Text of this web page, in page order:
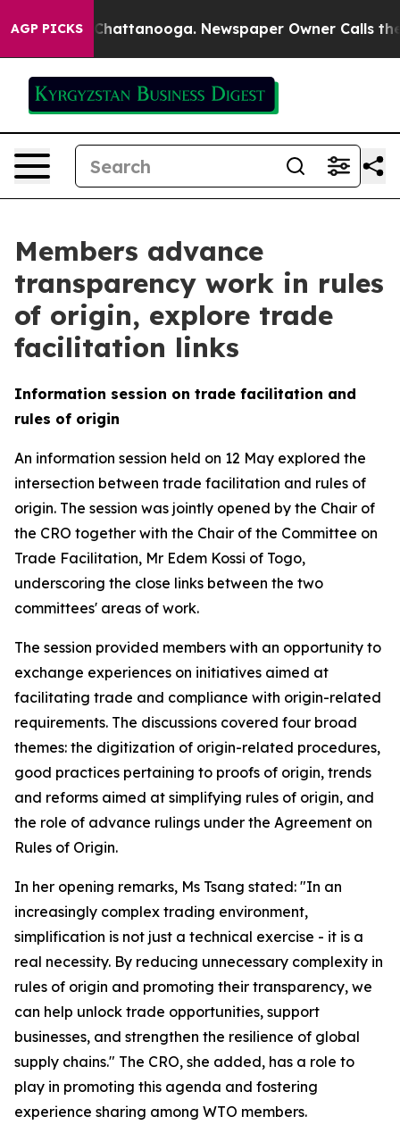
AGP PICKS
in Chattanooga. Newspaper Owner Calls the
Members advance
transparency work in rules
of origin, explore trade
facilitation links
Information session on trade facilitation and
rules of origin
An information session held on 12 May explored the
intersection between trade facilitation and rules of
origin. The session was jointly opened by the Chair of
the CRO together with the Chair of the Committee on
Trade Facilitation, Mr Edem Kossi of Togo,
underscoring the close links between the two
committees' areas of work.
The session provided members with an opportunity to
exchange experiences on initiatives aimed at
facilitating trade and compliance with origin-related
requirements. The discussions covered four broad
themes: the digitization of origin-related procedures,
good practices pertaining to proofs of origin, trends
and reforms aimed at simplifying rules of origin, and
the role of advance rulings under the Agreement on
Rules of Origin.
In her opening remarks, Ms Tsang stated: "In an
increasingly complex trading environment,
simplification is not just a technical exercise - it is a
real necessity. By reducing unnecessary complexity in
rules of origin and promoting their transparency, we
can help unlock trade opportunities, support
businesses, and strengthen the resilience of global
supply chains." The CRO, she added, has a role to
play in promoting this agenda and fostering
experience sharing among WTO members.